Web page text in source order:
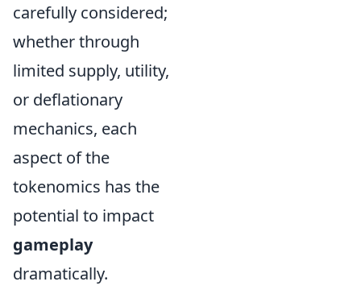
carefully considered;
whether through
limited supply, utility,
or deflationary
mechanics, each
aspect of the
tokenomics has the
potential to impact
gameplay
dramatically.